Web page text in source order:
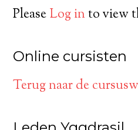
PleaseLog into view
Online cursisten
Terug naar de